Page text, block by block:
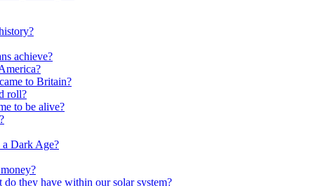
achieve?
to Britain?
roll?
to be alive?
Dark Age?
they have within our solar system?